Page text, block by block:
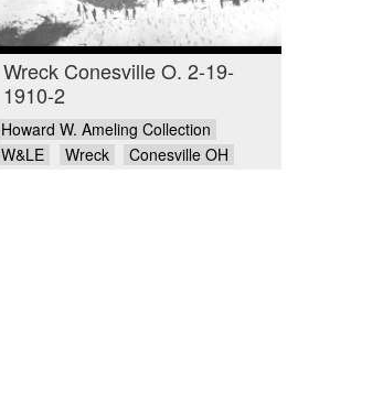
Wreck Conesville O. 2-19-
1910-2
Howard W. Ameling Collection
W&LE
Wreck Conesville OH